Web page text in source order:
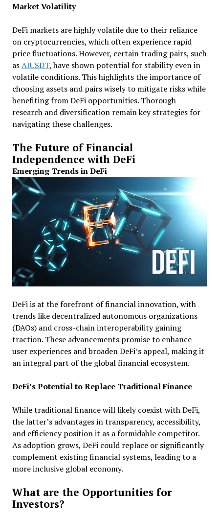
Market Volatility
DeFi markets are highly volatile due to their reliance
on cryptocurrencies, which often experience rapid
price fluctuations. However, certain trading pairs, such
asAIUSDT, have shown potential for stability even in
volatile conditions. This highlights the importance of
choosing assets and pairs wisely to mitigate risks while
benefiting from DeFi opportunities. Thorough
research and diversification remain key strategies for
navigating these challenges.
The Future of Financial
Independence with DeFi
Emerging Trends in DeFi
DeFi is at the forefront of financial innovation, with
trends like decentralized autonomous organizations
(DAOs) and cross-chain interoperability gaining
traction. These advancements promise to enhance
user experiences and broaden DeFi’s appeal, making it
an integral part of the global financial ecosystem.
DeFi’s Potential to Replace Traditional Finance
While traditional finance will likely coexist with DeFi,
the latter’s advantages in transparency, accessibility,
and efficiency position it as a formidable competitor.
As adoption grows, DeFi could replace or significantly
complement existing financial systems, leading to a
more inclusive global economy.
What are the Opportunities for
Investors?